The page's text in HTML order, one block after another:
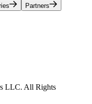
Partners
LLC. All Rights